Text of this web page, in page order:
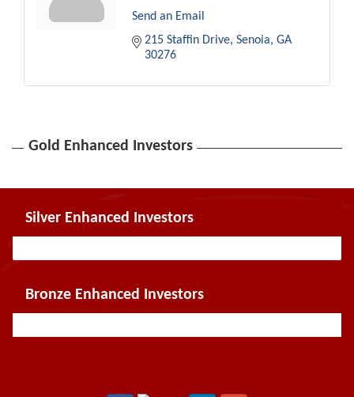
Send an Email
215 Staffin Drive Senoia GA
30276
Gold Enhanced Investors
Silver Enhanced Investors
Bronze Enhanced Investors